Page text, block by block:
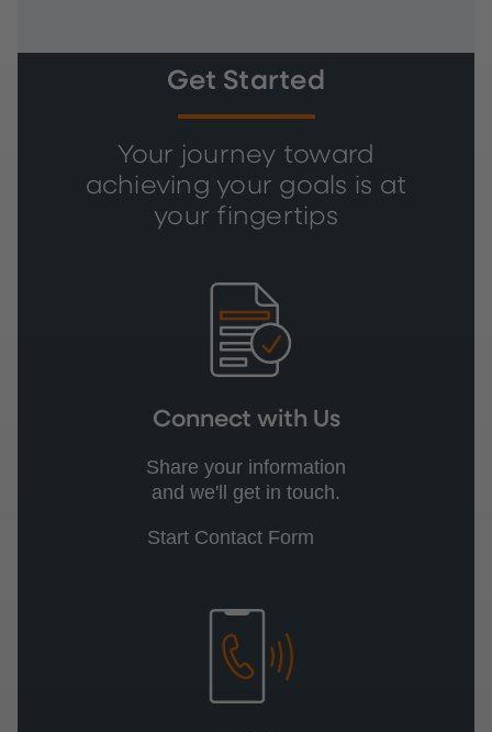
Get Started
Your journey toward
achieving your goals is at
your fingertips
Connect with Us
Share your information
and we'll get in touch.
Start Contact Form